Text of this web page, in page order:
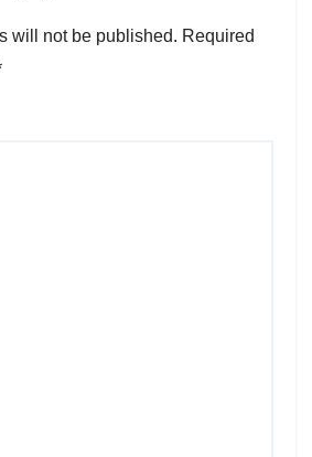
will not be published. Required